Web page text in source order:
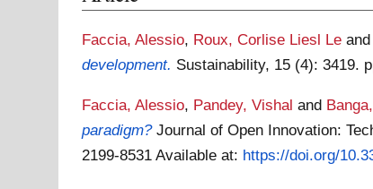
Faccia, Alessio, Roux, Corlise Liesl Le and
development. Sustainability, 15 (4): 3419.
Faccia, Alessio, Pandey, Vishal and
paradigm? Journal of Open Innovation:
2199-8531Available at: https://doi.org/